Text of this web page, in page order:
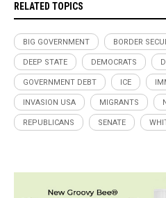
RELATED TOPICS
BIG GOVERNMENT BORDER
DEEP STATE DEMOCRATS
GOVERNMENT DEBT ICE
INVASION USA MIGRANTS
REPUBLICANS SENATE